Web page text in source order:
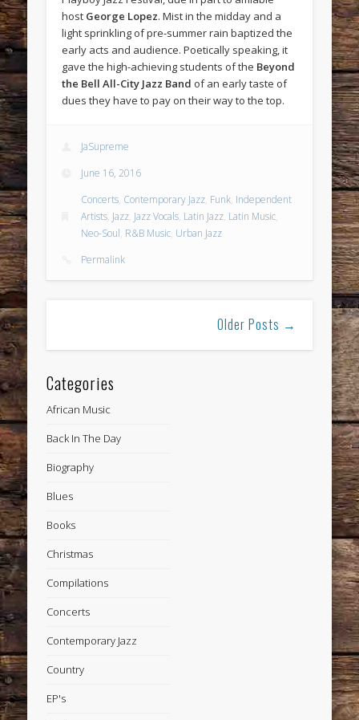
host George Lopez. Mist in the midday and a
light sprinkling of pre-summer rain baptized the
early acts and audience. Poetically speaking, it
gave the high-achieving students of the Beyond
the Bell All-City Jazz Band of an early taste of
dues they have to pay on their way to the top.
JaSupreme
June 16, 2016
Concerts, Contemporary Jazz, Funk, Independent
Artists, Jazz, Jazz Vocals, Latin Jazz, Latin Music,
Neo-Soul, R&B Music, Urban Jazz
Permalink
Older Posts →
Categories
African Music
Back In The Day
Biography
Blues
Books
Christmas
Compilations
Concerts
Contemporary Jazz
Country
EP's